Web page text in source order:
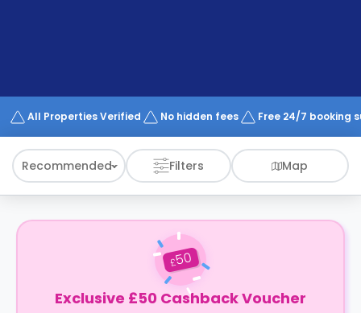
Works
All Properties Verified No hidden fees Free 24/7 booking
Recommended Filters Map
£50
Exclusive £50 Cashback Voucher